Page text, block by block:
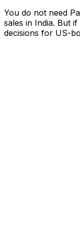
You do not need
sales in India. But
decisions for US-